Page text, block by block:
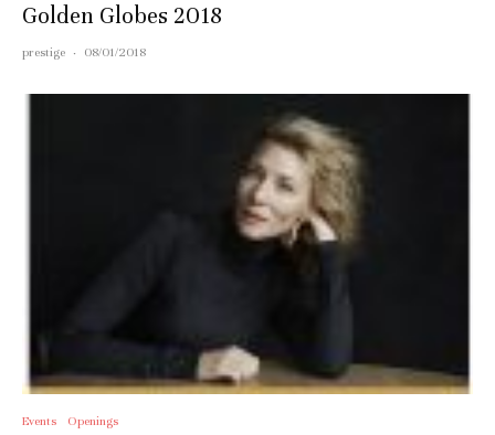
Golden Globes 2018
prestige · 08/01/2018
Events Openings